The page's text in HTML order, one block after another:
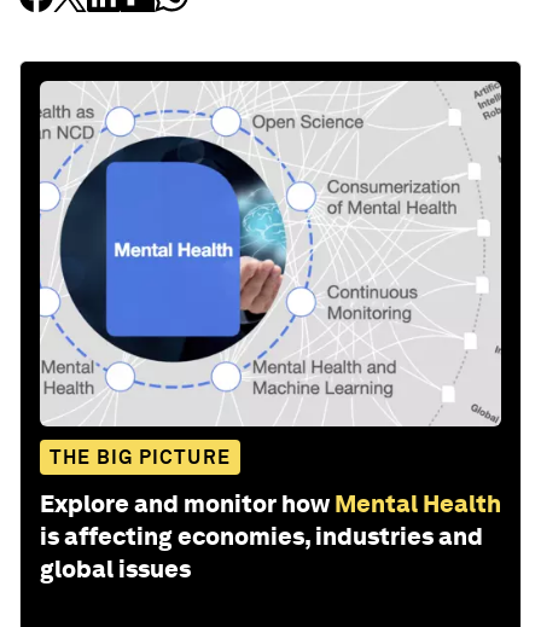
THE BIG PICTURE
Explore and monitor how Mental Health
is affecting economies, industries and
global issues